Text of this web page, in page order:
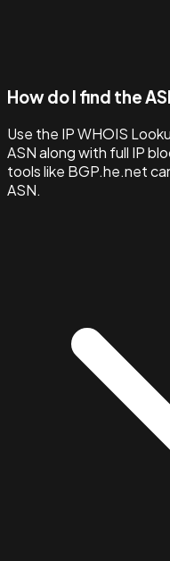
How do I find the
Use the IP WHOIS
ASN along with full IP
tools like BGP.he.net
ASN.